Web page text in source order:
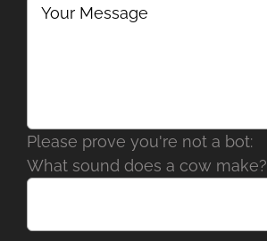
Please prove you're not a bot:
What sound does a cow make?